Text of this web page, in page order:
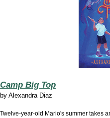
Camp Big Top
by Alexandra Diaz
Twelve-year-old Mario's summer takes